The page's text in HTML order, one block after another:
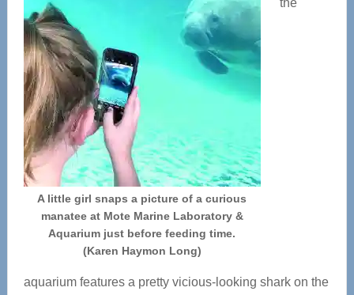
A little girl snaps a picture of a curious
manatee at Mote Marine Laboratory &
Aquarium just before feeding time.
(Karen Haymon Long)
the
aquarium features a pretty vicious-looking shark on the